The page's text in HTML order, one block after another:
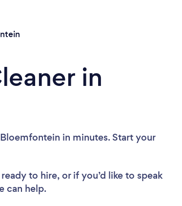
in
in minutes. Start your
to hire, or if you’d like to speak
can help.